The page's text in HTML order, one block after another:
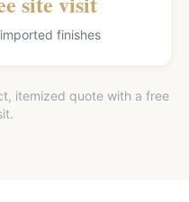
finishes
itemized quote with a free